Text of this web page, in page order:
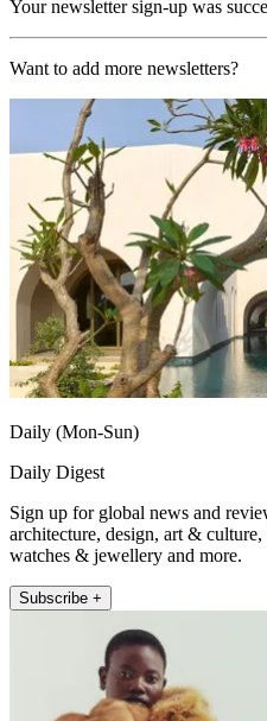
Your newsletter sign-up was
Want to add more newsletters?
Daily (Mon-Sun)
Daily Digest
Sign up for global news and
architecture, design, art &
watches & jewellery and more.
Subscribe +